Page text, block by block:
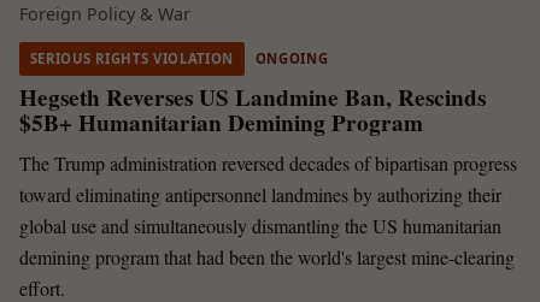
Foreign Policy & War
SERIOUS RIGHTS VIOLATION ONGOING
Hegseth Reverses US Landmine Ban, Rescinds
$5B+ Humanitarian Demining Program
The Trump administration reversed decades of bipartisan progress
toward eliminating antipersonnel landmines by authorizing their
global use and simultaneously dismantling the US humanitarian
demining program that had been the world's largest mine-clearing
effort.